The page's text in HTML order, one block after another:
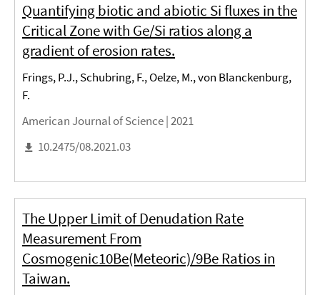
Quantifying biotic and abiotic Si fluxes in the
Critical Zone with Ge/Si ratios along a
gradient of erosion rates.
Frings, P.J., Schubring, F., Oelze, M., von Blanckenburg,
F.
American Journal of Science |2021
10.2475/08.2021.03
The Upper Limit of Denudation Rate
Measurement From
Cosmogenic10Be(Meteoric)/9Be Ratios in
Taiwan.